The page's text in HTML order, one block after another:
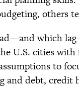
others
which
U.S. cities
to
and debt, credit